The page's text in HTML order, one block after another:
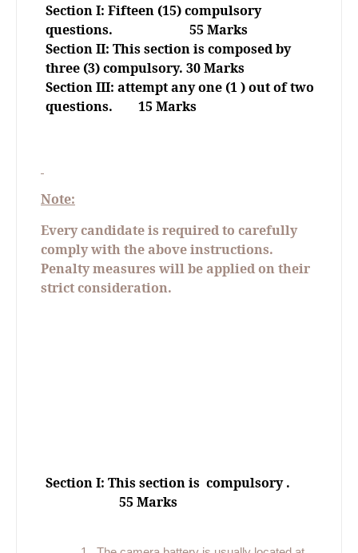
Section I: Fifteen (15) compulsory
questions.
55 Marks
Section II: This section is composed by
three (3) compulsory. 30 Marks
Section III: attempt any one (1 ) out of two
questions.
15 Marks
Note:
Every candidate is required to carefully
comply with the above instructions.
Penalty measures will be applied on their
strict consideration.
Section I: This section is compulsory .
55 Marks